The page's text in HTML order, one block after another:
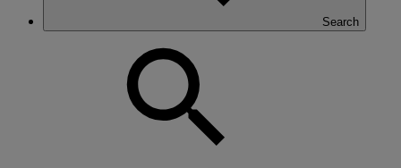
Search